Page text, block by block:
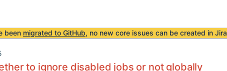
been migrated to GitHub, no new core issues can be created in Jira
to ignore disabled jobs or not globally